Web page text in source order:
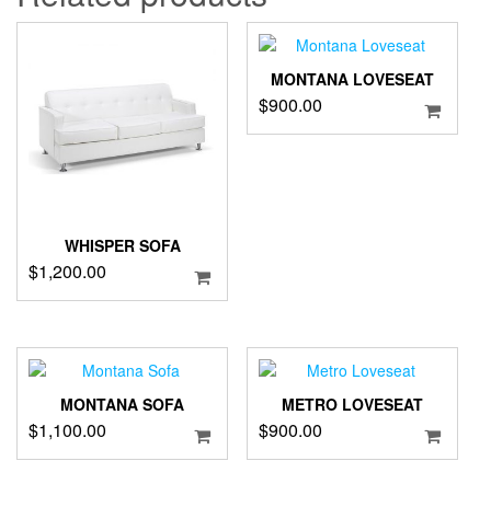
WHISPER SOFA
$1,200.00
MONTANA LOVESEAT
$900.00
MONTANA SOFA
$1,100.00
METRO LOVESEAT
$900.00